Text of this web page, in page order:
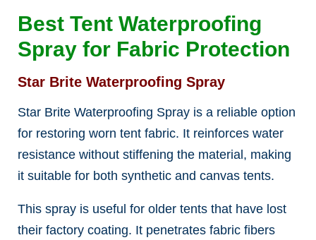
Best Tent Waterproofing
Spray for Fabric Protection
Star Brite Waterproofing Spray
Star Brite Waterproofing Spray is a reliable option
for restoring worn tent fabric. It reinforces water
resistance without stiffening the material, making
it suitable for both synthetic and canvas tents.
This spray is useful for older tents that have lost
their factory coating. It penetrates fabric fibers